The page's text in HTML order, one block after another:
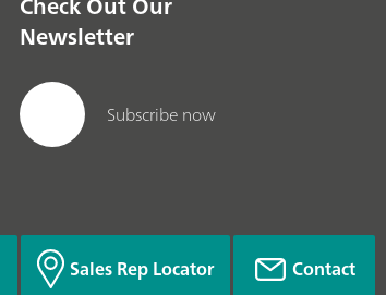
Newsletter
Subscribe now
Contact
Sales Rep Locator